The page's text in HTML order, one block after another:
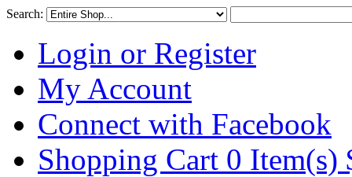
Search:
Login or Register
My Account
Connect with Facebook
Shopping Cart 0 Item(s)